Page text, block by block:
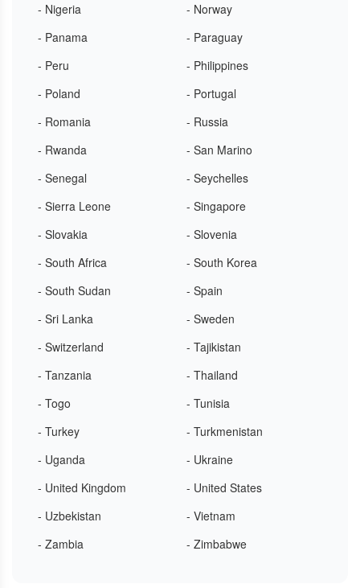
- Nigeria
- Norway
- Panama
- Paraguay
- Peru
- Philippines
- Poland
- Portugal
- Romania
- Russia
- Rwanda
- San Marino
- Senegal
- Seychelles
- Sierra Leone
- Singapore
- Slovakia
- Slovenia
- South Africa
- South Korea
- South Sudan
- Spain
- Sri Lanka
- Sweden
- Switzerland
- Tajikistan
- Tanzania
- Thailand
- Togo
- Tunisia
- Turkey
- Turkmenistan
- Uganda
- Ukraine
- United Kingdom
- United States
- Uzbekistan
- Vietnam
- Zambia
- Zimbabwe